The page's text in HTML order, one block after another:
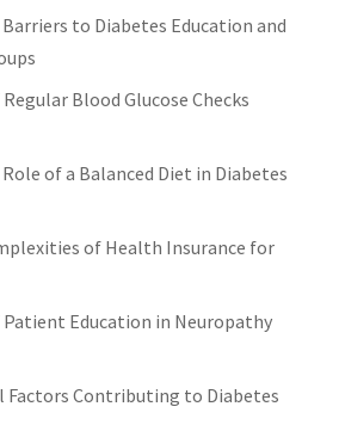
to Diabetes Education and
Blood Glucose Checks
of a Balanced Diet in Diabetes
of Health Insurance for
Education in Neuropathy
Factors Contributing to Diabetes